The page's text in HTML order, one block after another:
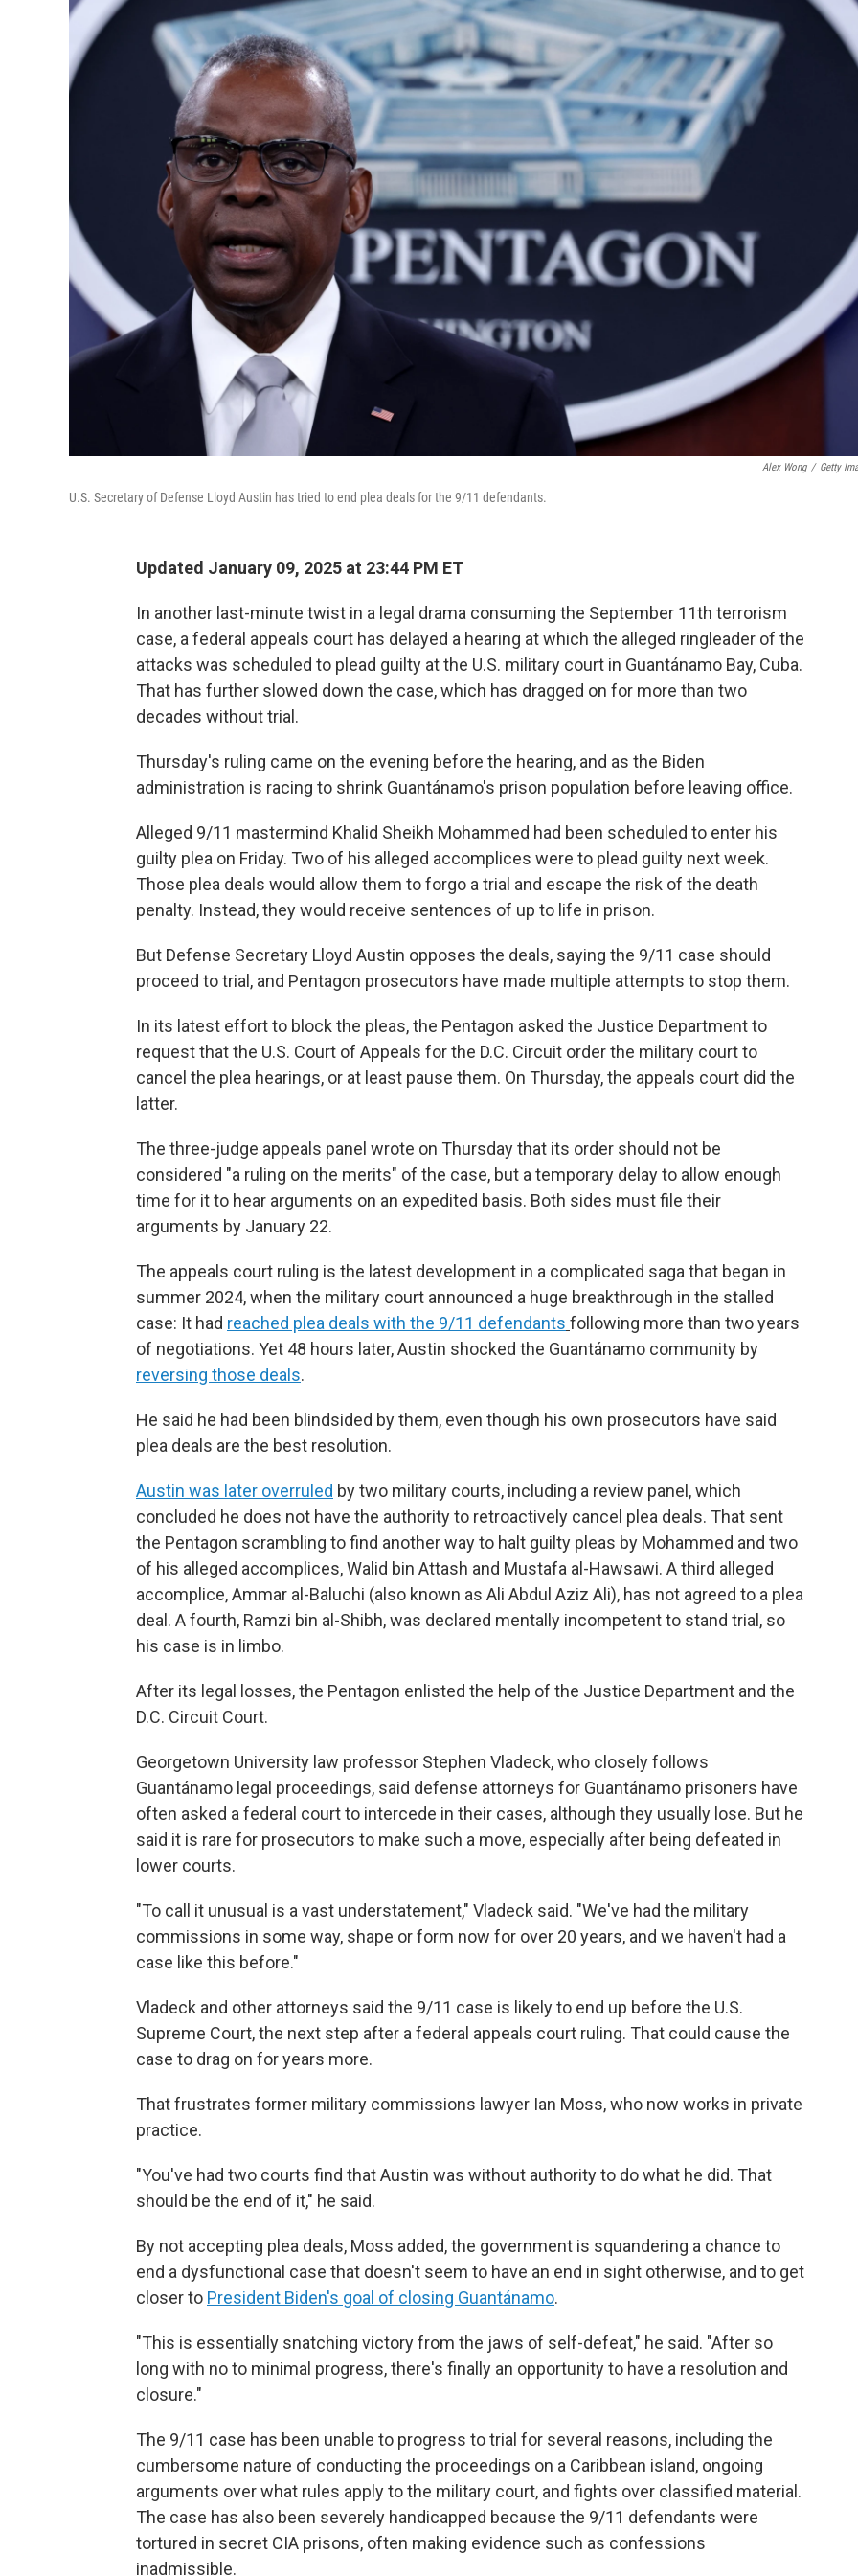
Alex Wong / Getty
U.S. Secretary of Defense Lloyd Austin has tried to end plea deals for the 9/11 defendants.
Updated January 09, 2025 at 23:44 PM ET
In another last-minute twist in a legal drama consuming the September 11th terrorism
case, a federal appeals court has delayed a hearing at which the alleged ringleader of the
attacks was scheduled to plead guilty at the U.S. military court in Guantánamo Bay, Cuba.
That has further slowed down the case, which has dragged on for more than two
decades without trial.
Thursday's ruling came on the evening before the hearing, and as the Biden
administration is racing to shrink Guantánamo's prison population before leaving office.
Alleged 9/11 mastermind Khalid Sheikh Mohammed had been scheduled to enter his
guilty plea on Friday. Two of his alleged accomplices were to plead guilty next week.
Those plea deals would allow them to forgo a trial and escape the risk of the death
penalty. Instead, they would receive sentences of up to life in prison.
But Defense Secretary Lloyd Austin opposes the deals, saying the 9/11 case should
proceed to trial, and Pentagon prosecutors have made multiple attempts to stop them.
In its latest effort to block the pleas, the Pentagon asked the Justice Department to
request that the U.S. Court of Appeals for the D.C. Circuit order the military court to
cancel the plea hearings, or at least pause them. On Thursday, the appeals court did the
latter.
The three-judge appeals panel wrote on Thursday that its order should not be
considered "a ruling on the merits" of the case, but a temporary delay to allow enough
time for it to hear arguments on an expedited basis. Both sides must file their
arguments by January 22.
The appeals court ruling is the latest development in a complicated saga that began in
summer 2024, when the military court announced a huge breakthrough in the stalled
case: It had reached plea deals with the 9/11 defendants following more than two years
of negotiations. Yet 48 hours later, Austin shocked the Guantánamo community by
reversing those deals.
He said he had been blindsided by them, even though his own prosecutors have said
plea deals are the best resolution.
Austin was later overruled by two military courts, including a review panel, which
concluded he does not have the authority to retroactively cancel plea deals. That sent
the Pentagon scrambling to find another way to halt guilty pleas by Mohammed and two
of his alleged accomplices, Walid bin Attash and Mustafa al-Hawsawi. A third alleged
accomplice, Ammar al-Baluchi (also known as Ali Abdul Aziz Ali), has not agreed to a plea
deal. A fourth, Ramzi bin al-Shibh, was declared mentally incompetent to stand trial, so
his case is in limbo.
After its legal losses, the Pentagon enlisted the help of the Justice Department and the
D.C. Circuit Court.
Georgetown University law professor Stephen Vladeck, who closely follows
Guantánamo legal proceedings, said defense attorneys for Guantánamo prisoners have
often asked a federal court to intercede in their cases, although they usually lose. But he
said it is rare for prosecutors to make such a move, especially after being defeated in
lower courts.
"To call it unusual is a vast understatement," Vladeck said. "We've had the military
commissions in some way, shape or form now for over 20 years, and we haven't had a
case like this before."
Vladeck and other attorneys said the 9/11 case is likely to end up before the U.S.
Supreme Court, the next step after a federal appeals court ruling. That could cause the
case to drag on for years more.
That frustrates former military commissions lawyer Ian Moss, who now works in private
practice.
"You've had two courts find that Austin was without authority to do what he did. That
should be the end of it," he said.
By not accepting plea deals, Moss added, the government is squandering a chance to
end a dysfunctional case that doesn't seem to have an end in sight otherwise, and to get
closer to President Biden's goal of closing Guantánamo.
"This is essentially snatching victory from the jaws of self-defeat," he said. "After so
long with no to minimal progress, there's finally an opportunity to have a resolution and
closure."
The 9/11 case has been unable to progress to trial for several reasons, including the
cumbersome nature of conducting the proceedings on a Caribbean island, ongoing
arguments over what rules apply to the military court, and fights over classified material.
The case has also been severely handicapped because the 9/11 defendants were
tortured in secret CIA prisons, often making evidence such as confessions
inadmissible.